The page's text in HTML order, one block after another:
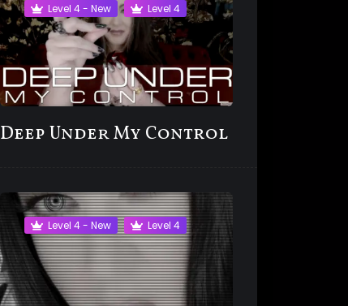
Level 4 - New Level 4
Deep Under My Control
Level 4 - New Level 4